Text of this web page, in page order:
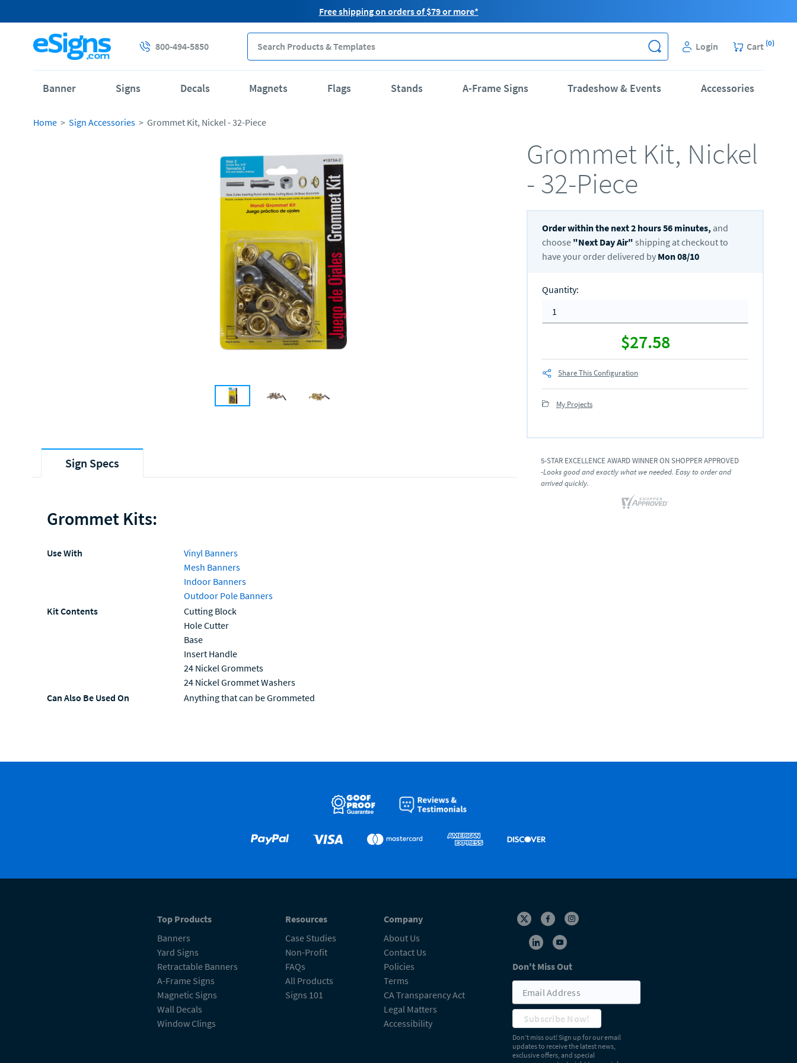
Free shipping on orders of $79 or more*
800-494-5850 Login Cart (0)
Banner Signs Decals Magnets Flags Stands A-Frame Signs Tradeshow & Events Accessories
Home Sign Accessories Grommet Kit, Nickel - 32-Piece
Grommet Kit, Nickel
- 32-Piece
Order within the next2 hours56 minutes, and
choose "Next Day Air" shipping at checkout to
have your order delivered by Mon 08/10
Quantity:
$27.58
Share This Configuration
My Projects
5-STAR EXCELLENCE AWARD WINNER ON SHOPPER APPROVED
-Looks good and exactly what we needed. Easy to order and
arrived quickly.
Sign Specs
Grommet Kits:
Use With
Vinyl Banners
Mesh Banners
Indoor Banners
Outdoor Pole Banners
Kit Contents
Cutting Block
Hole Cutter
Base
Insert Handle
24 Nickel Grommets
24 Nickel Grommet Washers
Can Also Be Used On
Anything that can be Grommeted
Top Products
Banners
Yard Signs
Retractable Banners
A-Frame Signs
Magnetic Signs
Wall Decals
Window Clings
Resources
Case Studies
Non-Profit
FAQs
All Products
Signs 101
Company
About Us
Contact Us
Policies
Terms
CA Transparency Act
Legal Matters
Accessibility
Don't Miss Out
Subscribe Now!
Don’t miss out! Sign up for our email
updates to receive the latest news,
exclusive offers, and special